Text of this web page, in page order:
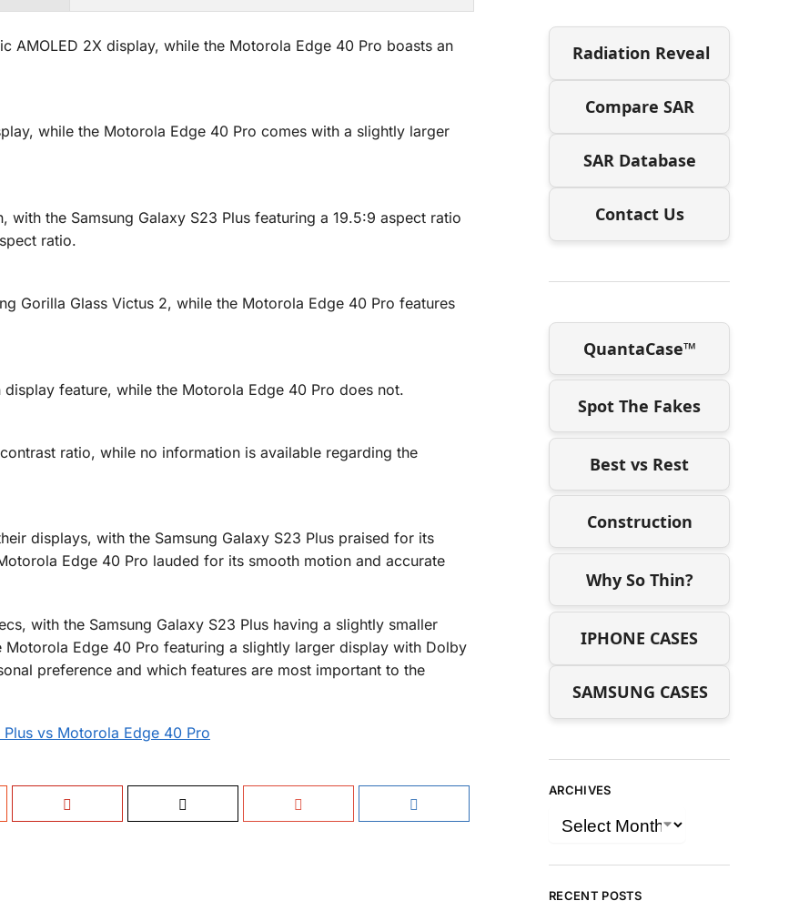
AMOLED 2X display, while the Motorola Edge 40 Pro boasts an
while the Motorola Edge 40 Pro comes with a slightly larger
the Samsung Galaxy S23 Plus featuring a 19.5:9 aspect ratio
ratio.
Gorilla Glass Victus 2, while the Motorola Edge 40 Pro features
feature, while the Motorola Edge 40 Pro does not.
ratio, while no information is available regarding the
displays, with the Samsung Galaxy S23 Plus praised for its
Edge 40 Pro lauded for its smooth motion and accurate
with the Samsung Galaxy S23 Plus having a slightly smaller
Edge 40 Pro featuring a slightly larger display with Dolby
preference and which features are most important to the
vs Motorola Edge 40 Pro
Radiation Reveal
Compare SAR
SAR Database
Contact Us
QuantaCase™
Spot The Fakes
Best vs Rest
Construction
Why So Thin?
IPHONE CASES
SAMSUNG CASES
ARCHIVES
RECENT POSTS